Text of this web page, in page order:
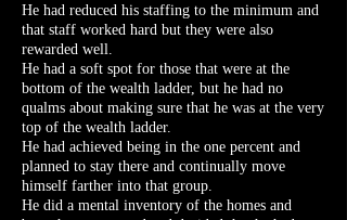
He had reduced his staffing to the minimum and
that staff worked hard but they were also
rewarded well.
He had a soft spot for those that were at the
bottom of the wealth ladder, but he had no
qualms about making sure that he was at the very
top of the wealth ladder.
He had achieved being in the one percent and
planned to stay there and continually move
himself farther into that group.
He did a mental inventory of the homes and